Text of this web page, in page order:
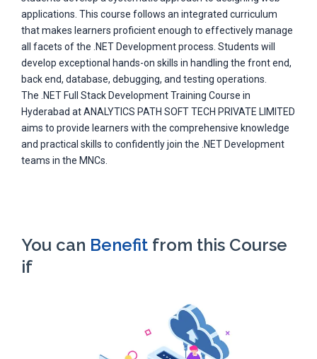
applications. This course follows an integrated curriculum
that makes learners proficient enough to effectively manage
all facets of the .NET Development process. Students will
develop exceptional hands-on skills in handling the front end,
back end, database, debugging, and testing operations.
The .NET Full Stack Development Training Course in
Hyderabad at ANALYTICS PATH SOFT TECH PRIVATE LIMITED
aims to provide learners with the comprehensive knowledge
and practical skills to confidently join the .NET Development
teams in the MNCs.
You can Benefit from this Course
if